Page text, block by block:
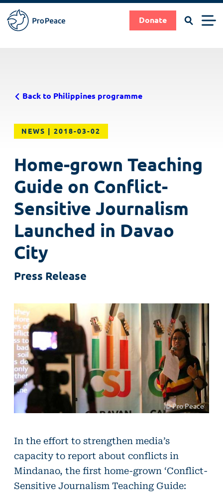
content
braucht
Donate SearchMenü
Back to Philippines programme
NEWS 2018-03-02
Home-grown Teaching
Guide on Conflict-
Sensitive Journalism
Launched in Davao
City
Press Release
© Pro Peace
In the effort to strengthen media’s
capacity to report about conflicts in
Mindanao, the first home-grown ‘Conflict-
Sensitive Journalism Teaching Guide: